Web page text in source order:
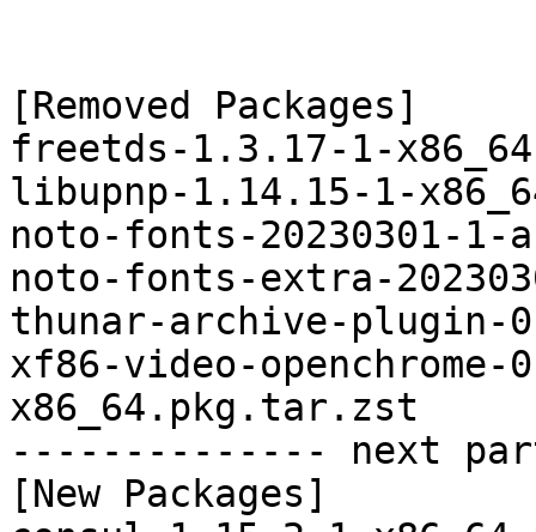
[Removed Packages]
freetds-1.3.17-1-
libupnp-1.14.15-1-
noto-fonts-20230301-
noto-fonts-extra-
thunar-archive-plugin-
xf86-video-
x86_64.pkg.tar.zst
-------------- next
[New Packages]